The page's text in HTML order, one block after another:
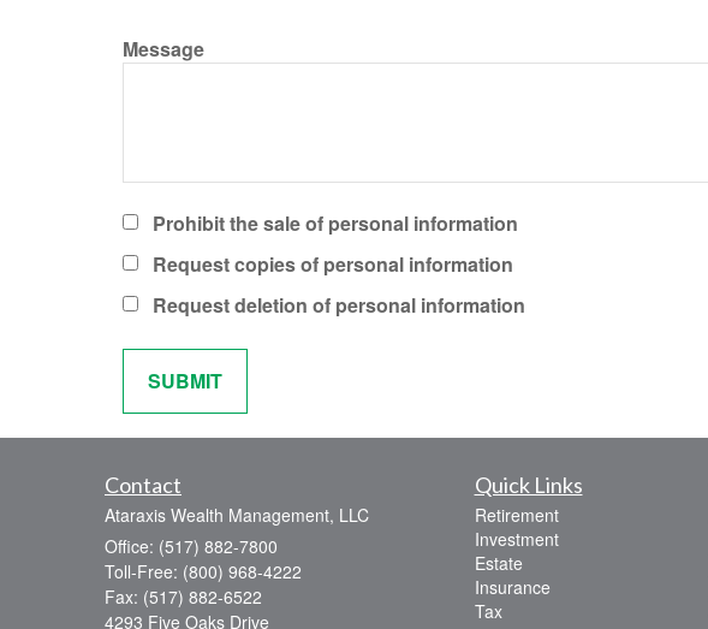
Message
Prohibit the sale of personal information
Request copies of personal information
Request deletion of personal information
Contact
Ataraxis Wealth Management, LLC
Office: (517) 882-7800
Toll-Free: (800) 968-4222
Fax: (517) 882-6522
4293 Five Oaks Drive
Quick Links
Retirement
Investment
Estate
Insurance
Tax